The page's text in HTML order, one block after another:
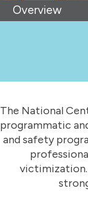
Overview
The National
programmatic
and safety
victimization.